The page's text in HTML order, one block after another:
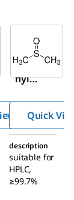
Aldrich
D5879
Dimet
hyl
Quick
description
suitable for
HPLC,
≥99.7%